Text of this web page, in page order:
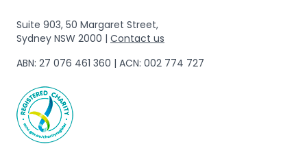
Suite 903, 50 Margaret Street,
Sydney NSW 2000 | Contact us
ABN: 27 076 461 360 | ACN: 002 774 727